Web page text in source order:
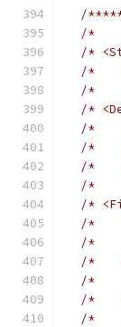
/
/*
/*
/*
/*
/*
/*
/*
/*
/*
/*
/*
/*
/*
/*
/*
/*